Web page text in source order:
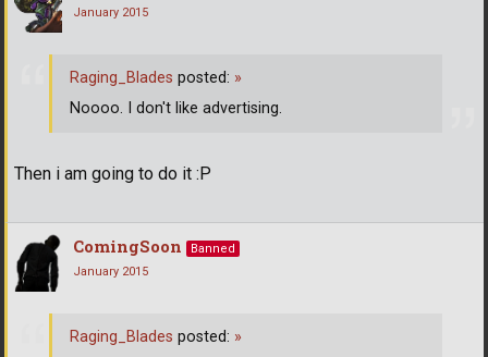
January 2015
Then i am going to do it :P
Raging_Blades posted: »
Noooo. I don't like advertising.
ComingSoon
Banned
January 2015
Raging_Blades posted: »